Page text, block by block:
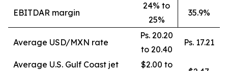
EBITDAR margin
24% to
25%
35.9%
Average USD/MXN rate
Ps. 20.20
to 20.40
Ps. 17.21
Average U.S. Gulf Coast jet
$2.00 to